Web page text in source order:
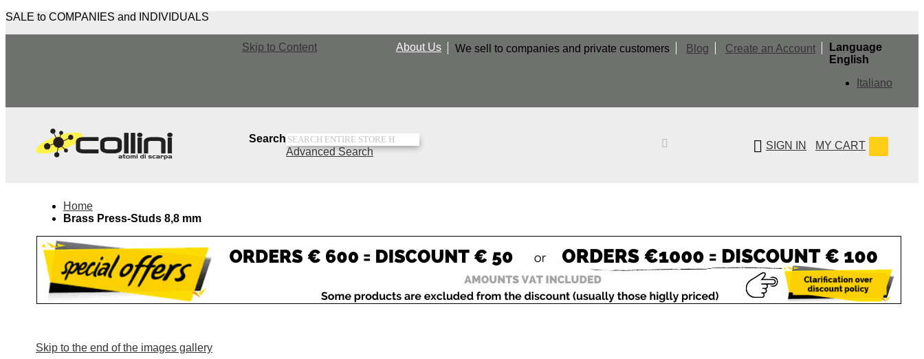
SALE to COMPANIES and INDIVIDUALS
Skip to Content
Language
English
Italiano
We sell to companies and private customers Blog Create an Account
About Us
Search Search
Advanced Search
SIGN IN MY CART
Home
Brass Press-Studs 8,8 mm
Skip to the end of the images gallery